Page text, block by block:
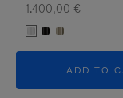
1.400,00 €
ADD TO